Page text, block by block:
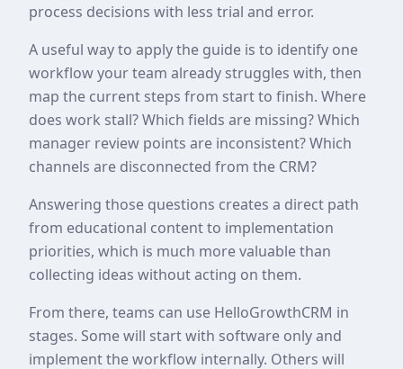
process decisions with less trial and error.
A useful way to apply the guide is to identify one
workflow your team already struggles with, then
map the current steps from start to finish. Where
does work stall? Which fields are missing? Which
manager review points are inconsistent? Which
channels are disconnected from the CRM?
Answering those questions creates a direct path
from educational content to implementation
priorities, which is much more valuable than
collecting ideas without acting on them.
From there, teams can use HelloGrowthCRM in
stages. Some will start with software only and
implement the workflow internally. Others will